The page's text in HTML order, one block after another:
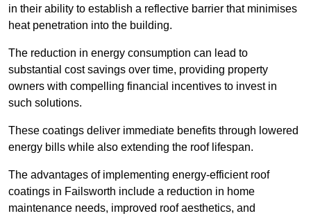
in their ability to establish a reflective barrier that minimises
heat penetration into the building.
The reduction in energy consumption can lead to
substantial cost savings over time, providing property
owners with compelling financial incentives to invest in
such solutions.
These coatings deliver immediate benefits through lowered
energy bills while also extending the roof lifespan.
The advantages of implementing energy-efficient roof
coatings in Failsworth include a reduction in home
maintenance needs, improved roof aesthetics, and